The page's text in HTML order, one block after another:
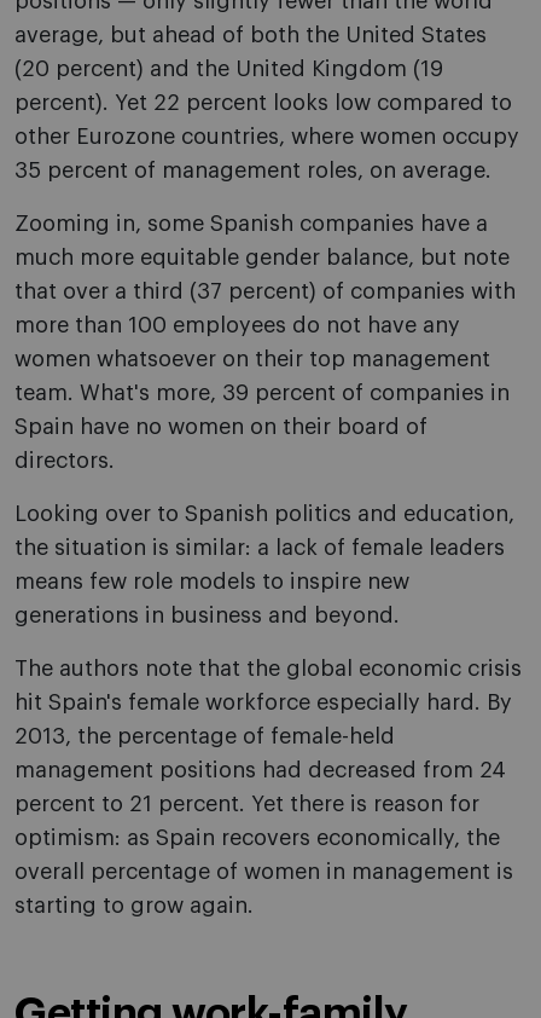
average, but ahead of both the United States
(20 percent) and the United Kingdom (19
percent). Yet 22 percent looks low compared to
other Eurozone countries, where women occupy
35 percent of management roles, on average.
Zooming in, some Spanish companies have a
much more equitable gender balance, but note
that over a third (37 percent) of companies with
more than 100 employees do not have any
women whatsoever on their top management
team. What's more, 39 percent of companies in
Spain have no women on their board of
directors.
Looking over to Spanish politics and education,
the situation is similar: a lack of female leaders
means few role models to inspire new
generations in business and beyond.
The authors note that the global economic crisis
hit Spain's female workforce especially hard. By
2013, the percentage of female-held
management positions had decreased from 24
percent to 21 percent. Yet there is reason for
optimism: as Spain recovers economically, the
overall percentage of women in management is
starting to grow again.